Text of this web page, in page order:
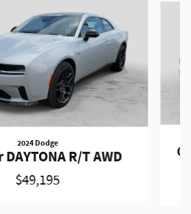
2024 Dodge
R/T AWD
$49,195